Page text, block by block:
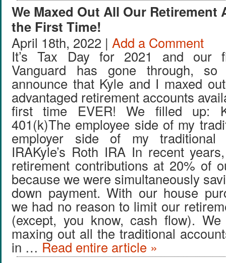
We Maxed Out All Our Retirement
the First Time!
April 18th, 2022 | Add a Comment
It’s Tax Day for 2021 and our
Vanguard has gone through,
announce that Kyle and I maxed
advantaged retirement accounts
first time EVER! We filled up:
401(k)The employee side of my
employer side of my traditional
IRAKyle’s Roth IRA In recent
retirement contributions at 20% of
because we were simultaneously
down payment. With our house
we had no reason to limit our
(except, you know, cash flow).
maxing out all the traditional
in … Read entire article »